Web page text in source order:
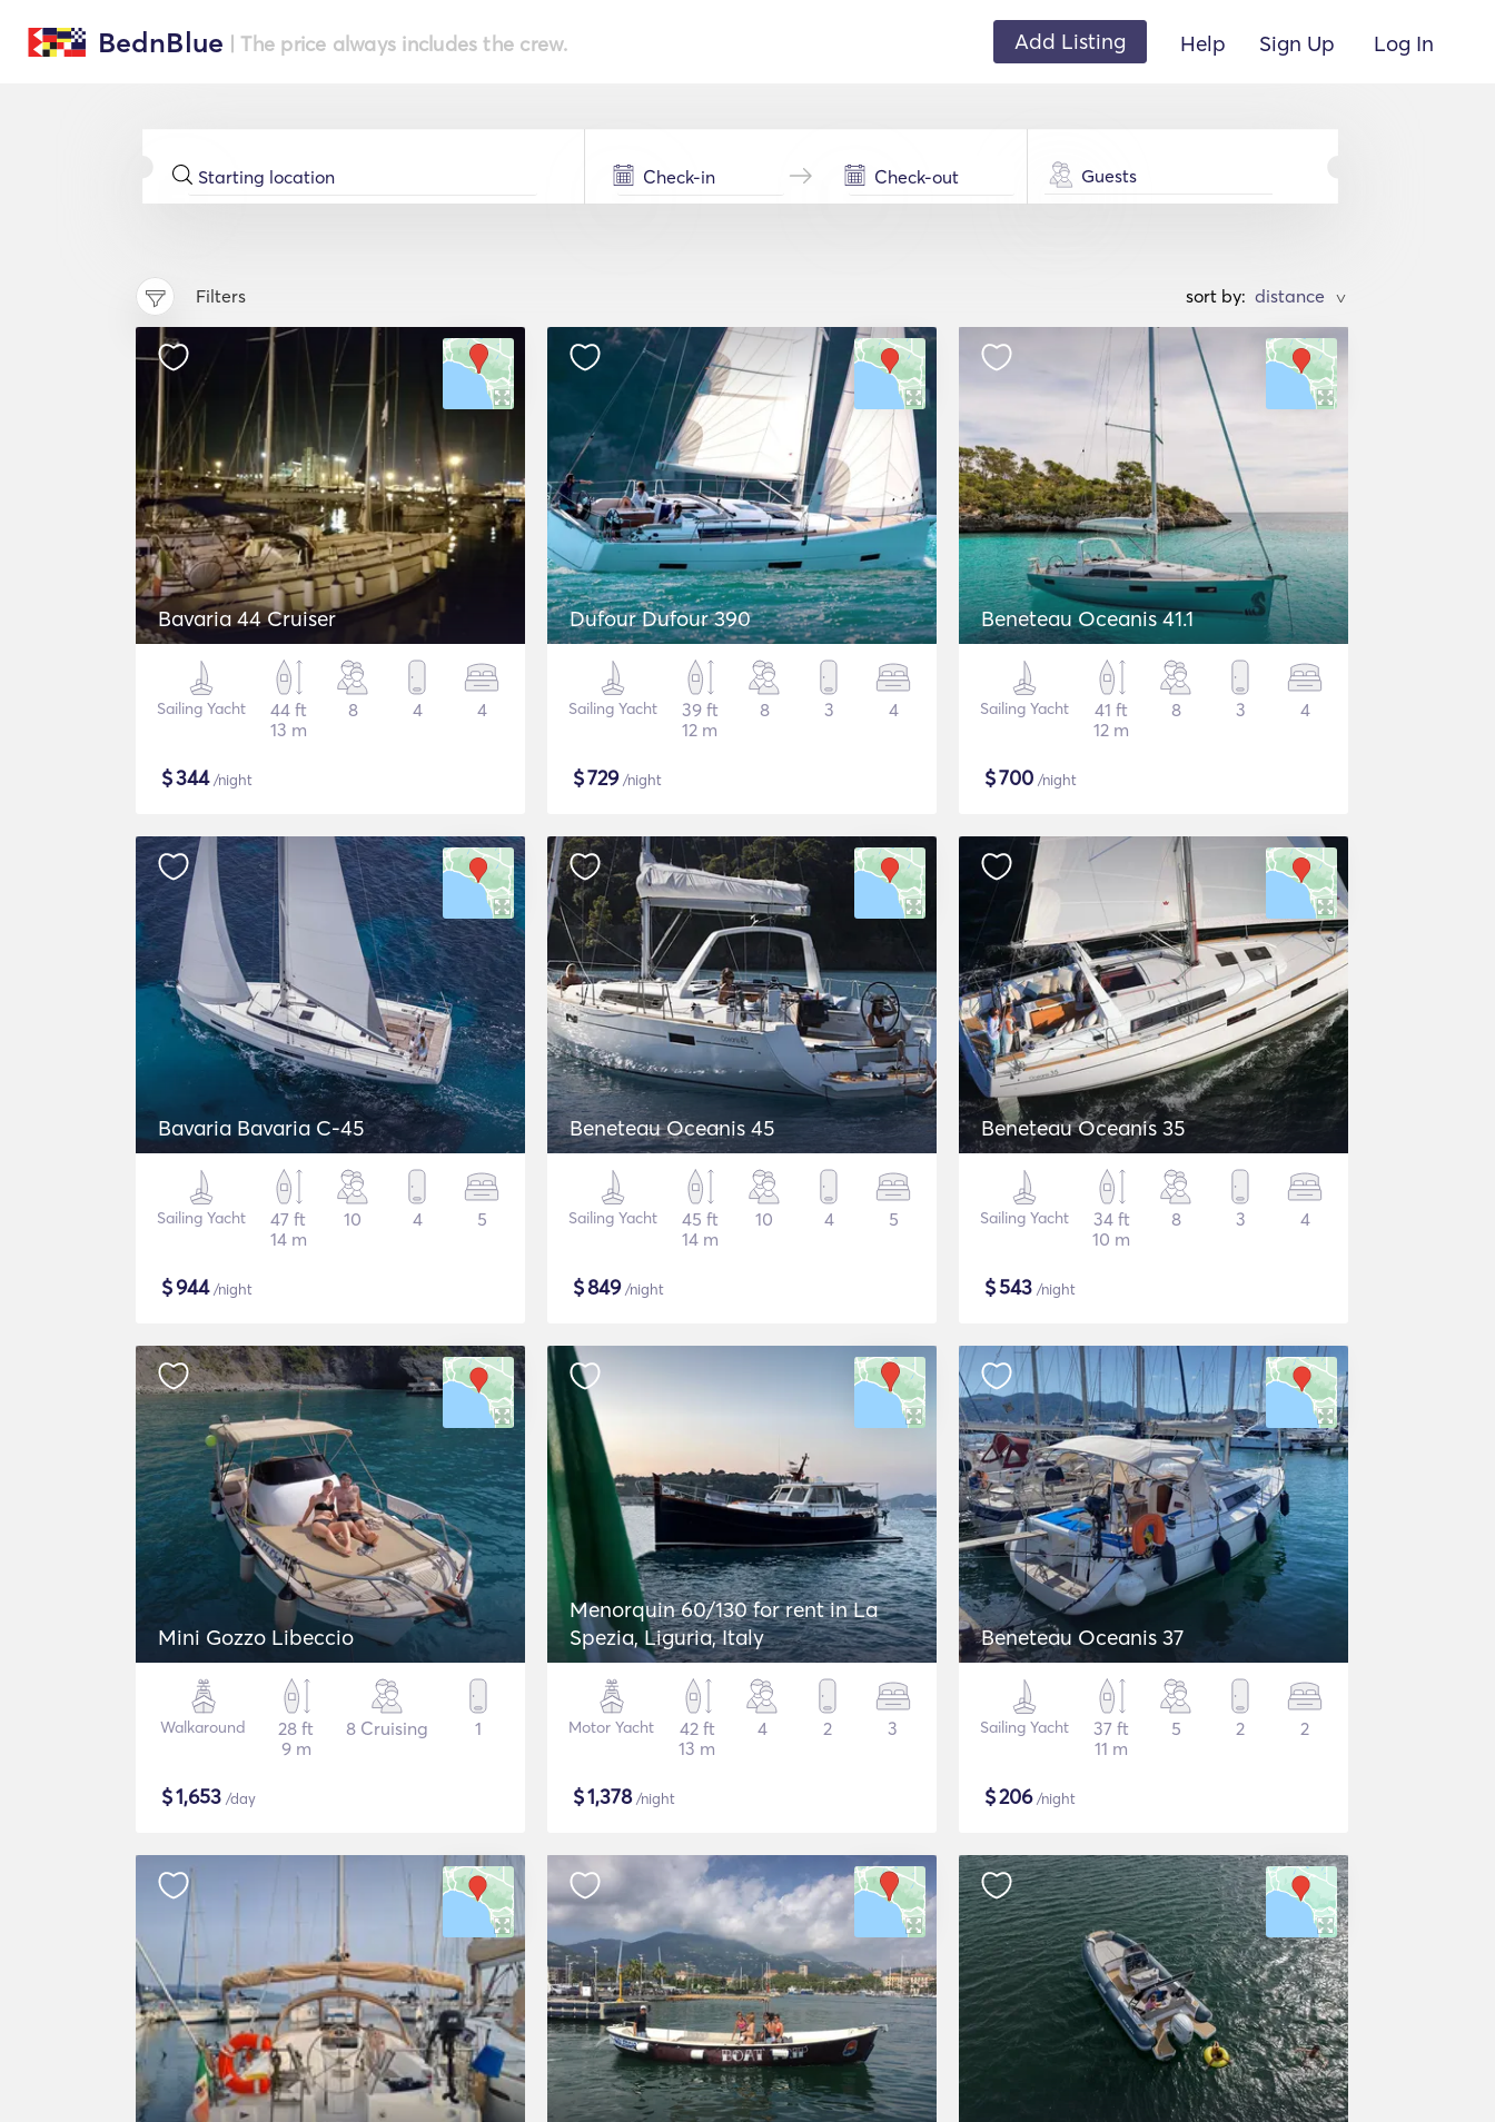
BednBlue | The price always includes the crew. Add Listing Help Sign Up Log In
Guests
Filters sort by: >
Bavaria 44 Cruiser
Sailing Yacht
44 ft
13 m
8 4 4
$344/night
Dufour Dufour 390
Sailing Yacht
39 ft
12 m
8 3 4
$729/night
Beneteau Oceanis 41.1
Sailing Yacht
41 ft
12 m
8 3 4
$700 /night
Bavaria Bavaria C-45
Sailing Yacht
47 ft
14 m
10 4 5
$944/night
Beneteau Oceanis 45
Sailing Yacht
45 ft
14 m
10 4 5
$849/night
Beneteau Oceanis 35
Sailing Yacht
34 ft
10 m
8 3 4
$543 /night
Mini Gozzo Libeccio
Walkaround
28 ft
9 m
8 Cruising 1
$1,653 /day
Menorquin 60/130 for rent in La
Spezia, Liguria, Italy
Motor Yacht
42 ft
13 m
4 2 3
$1,378/night
Beneteau Oceanis 37
Sailing Yacht
37 ft
11 m
5 2 2
$206/night